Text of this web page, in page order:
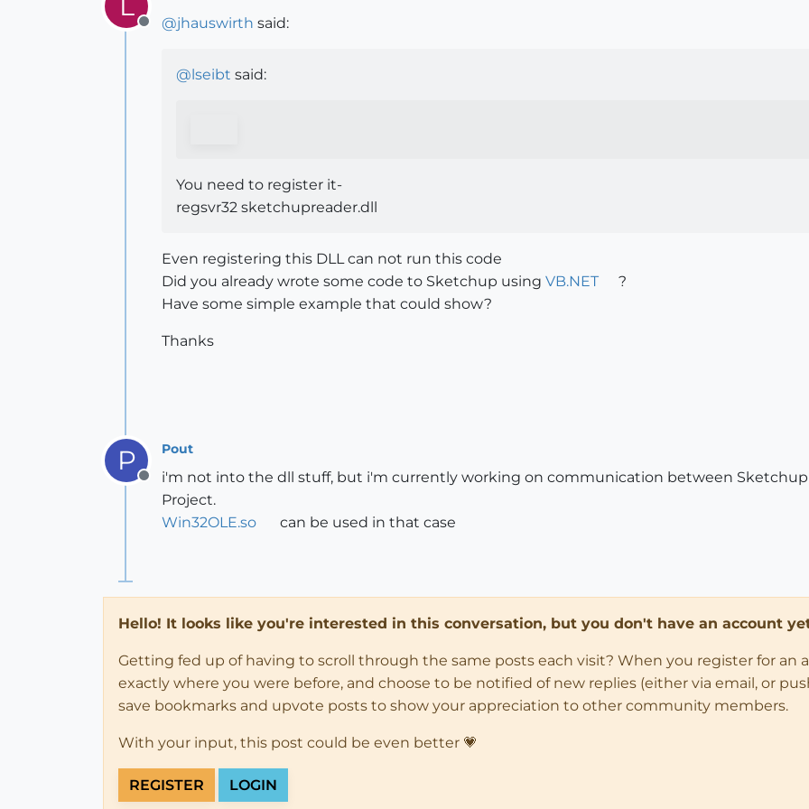
Offline
@jhauswirth said:
@lseibt said:
You need to register it-
regsvr32 sketchupreader.dll
Even registering this DLL can not run this code
Did you already wrote some code to Sketchup using VB.NET
?
Have some simple example that could show?
Thanks
P
Offline
Pout
i'm not into the dll stuff, but i'm currently working on communication between
Project.
Win32OLE.so
can be used in that case
Hello! It looks like you're interested in this conversation, but you don't have an account
Getting fed up of having to scroll through the same posts each visit? When you register for an
exactly where you were before, and choose to be notified of new replies (either via email, or
save bookmarks and upvote posts to show your appreciation to other community members.
With your input, this post could be even better 💗
REGISTER LOGIN